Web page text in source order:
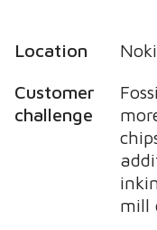
Location
Customer
challenge
mill